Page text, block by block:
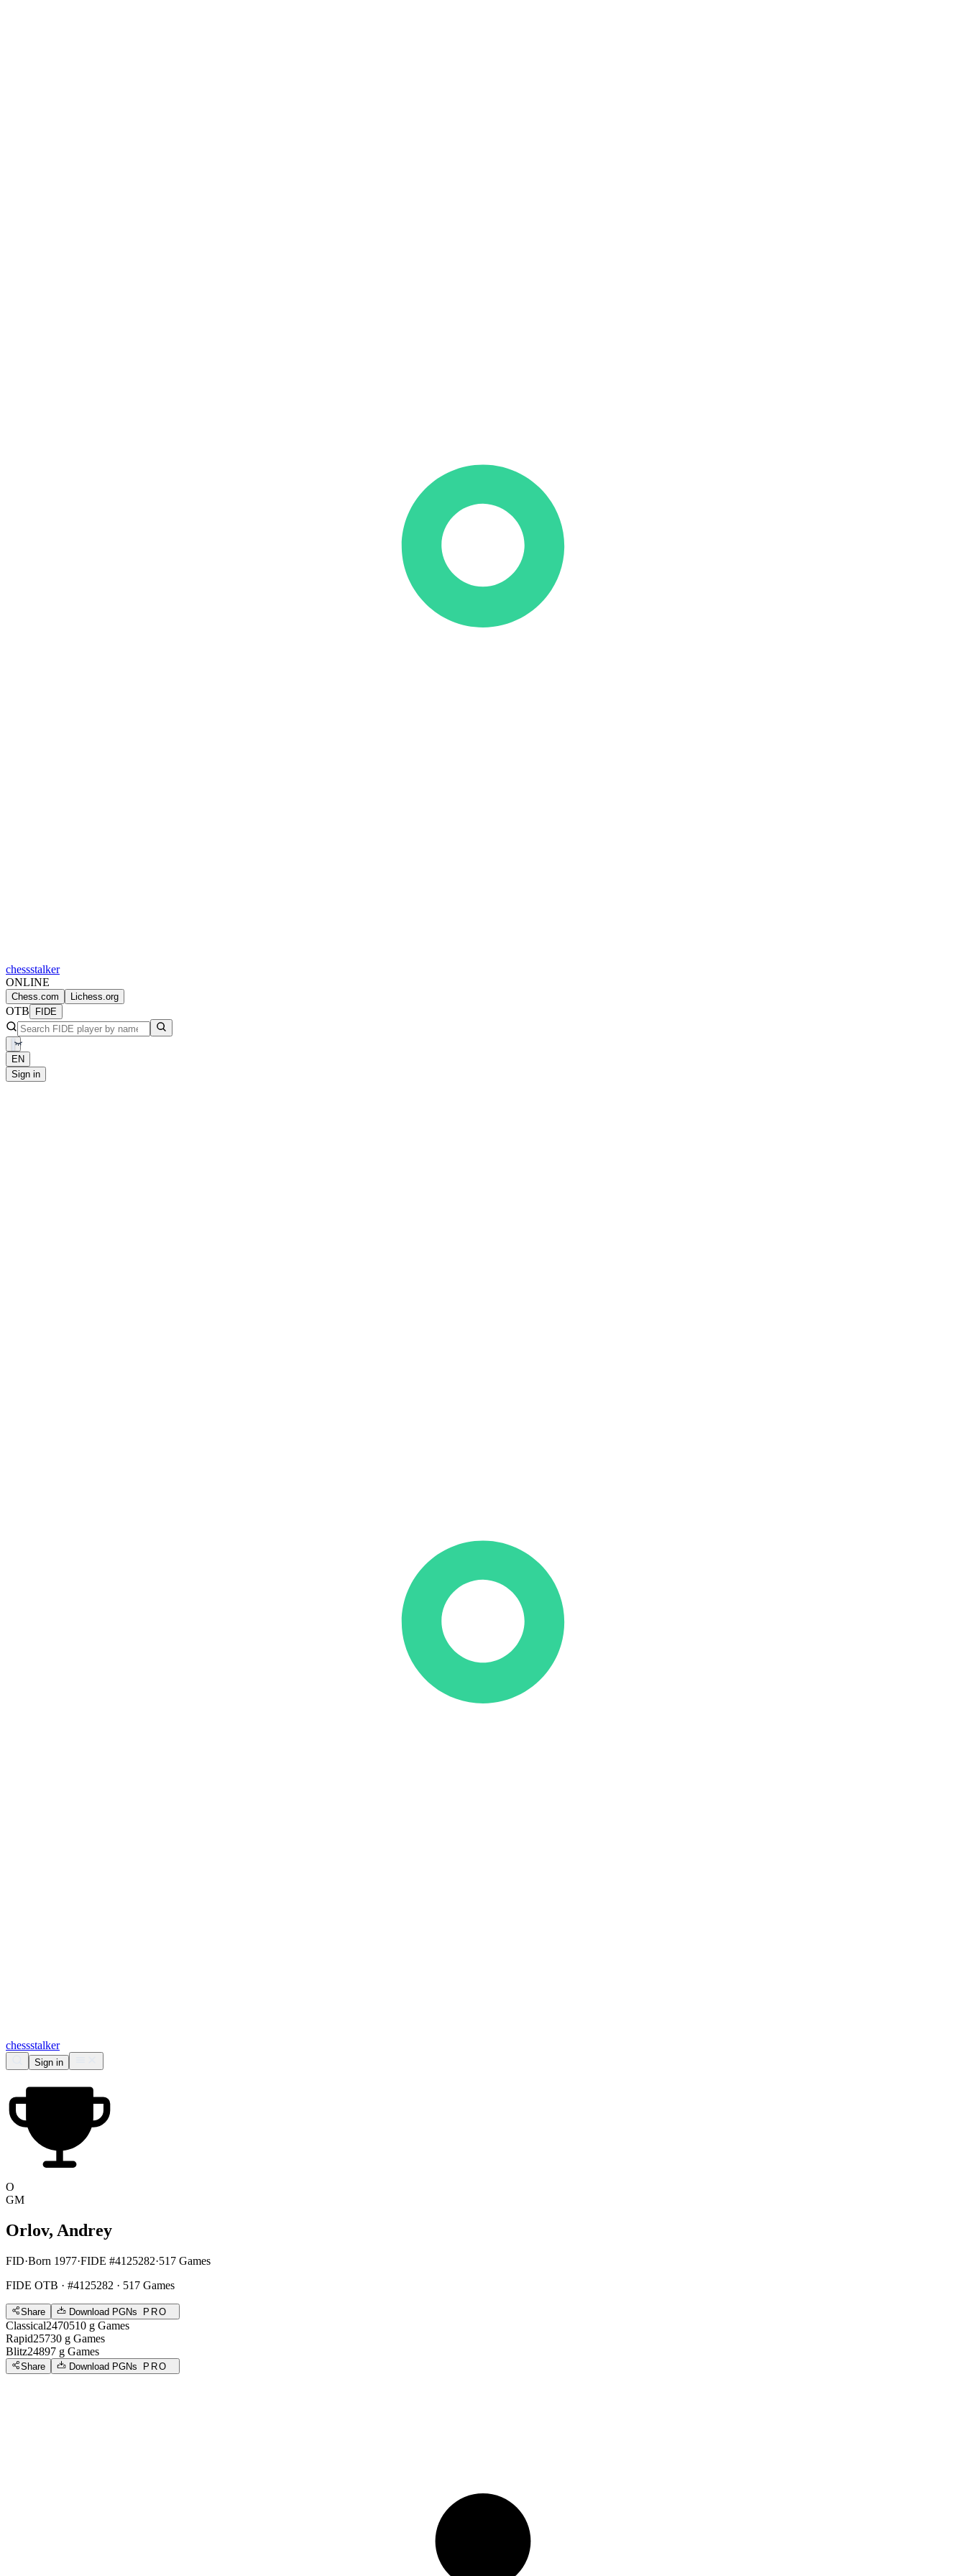
chessstalker
ONLINE
Chess.com Lichess.org
OTB FIDE
EN
Sign in
chessstalker
Sign in
O
GM
Orlov, Andrey
FID·Born 1977·FIDE #4125282·517 Games
FIDE OTB · #4125282 · 517 Games
Share Download PGNs PRO
Classical2470510 g Games
Rapid25730 g Games
Blitz24897 g Games
Share Download PGNs PRO